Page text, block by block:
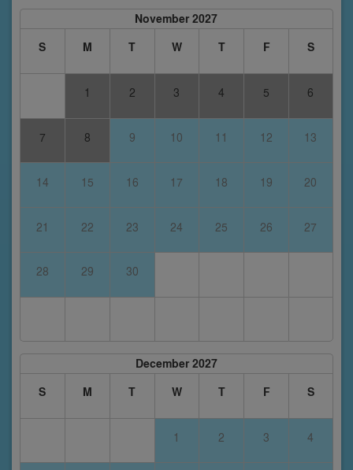
November 2027
S
M T W T F S
1 2 3 4 5 6
7 8 9 10 11 12 13
14 15 16 17 18 19 20
21 22 23 24 25 26 27
28 29 30
December 2027
S
M T W T F S
1 2 3 4